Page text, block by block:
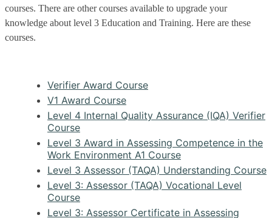
courses. There are other courses available to upgrade your
knowledge about level 3 Education and Training. Here are these
courses.
Verifier Award Course
V1 Award Course
Level 4 Internal Quality Assurance (IQA) Verifier
Course
Level 3 Award in Assessing Competence in the
Work Environment A1 Course
Level 3 Assessor (TAQA) Understanding Course
Level 3: Assessor (TAQA) Vocational Level
Course
Level 3: Assessor Certificate in Assessing